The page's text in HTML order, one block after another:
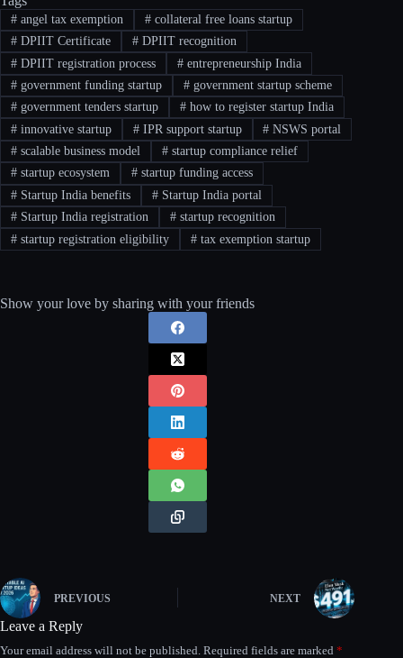
#angel tax exemption #collateral free loans startup
#DPIIT Certificate #DPIIT recognition
#DPIIT registration process #entrepreneurship India
#government funding startup #government startup scheme
#government tenders startup #how to register startup India
#innovative startup #IPR support startup # NSWS portal
#scalable business model #startup compliance relief
#startup ecosystem #startup funding access
#Startup India benefits #Startup India portal
#Startup India registration #startup recognition
#startup registration eligibility #tax exemption startup
Show your love by sharing with your friends
PREVIOUS NEXT
Leave a Reply
Your email address will not be published. Required fields are marked *